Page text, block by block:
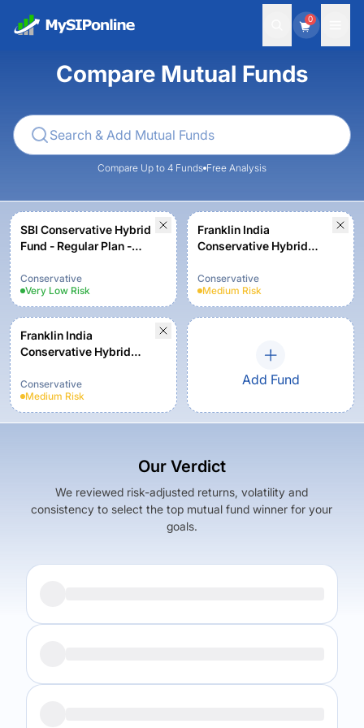
0
Compare Mutual Funds
Compare Up to 4 Funds Free Analysis
SBI Conservative Hybrid
Fund - Regular Plan -
Conservative
Very Low Risk
Franklin India
Conservative Hybrid
Conservative
Medium Risk
Franklin India
Conservative Hybrid
Conservative
Medium Risk
Add Fund
Our Verdict
We reviewed risk-adjusted returns, volatility and
consistency to select the top mutual fund winner for your
goals.